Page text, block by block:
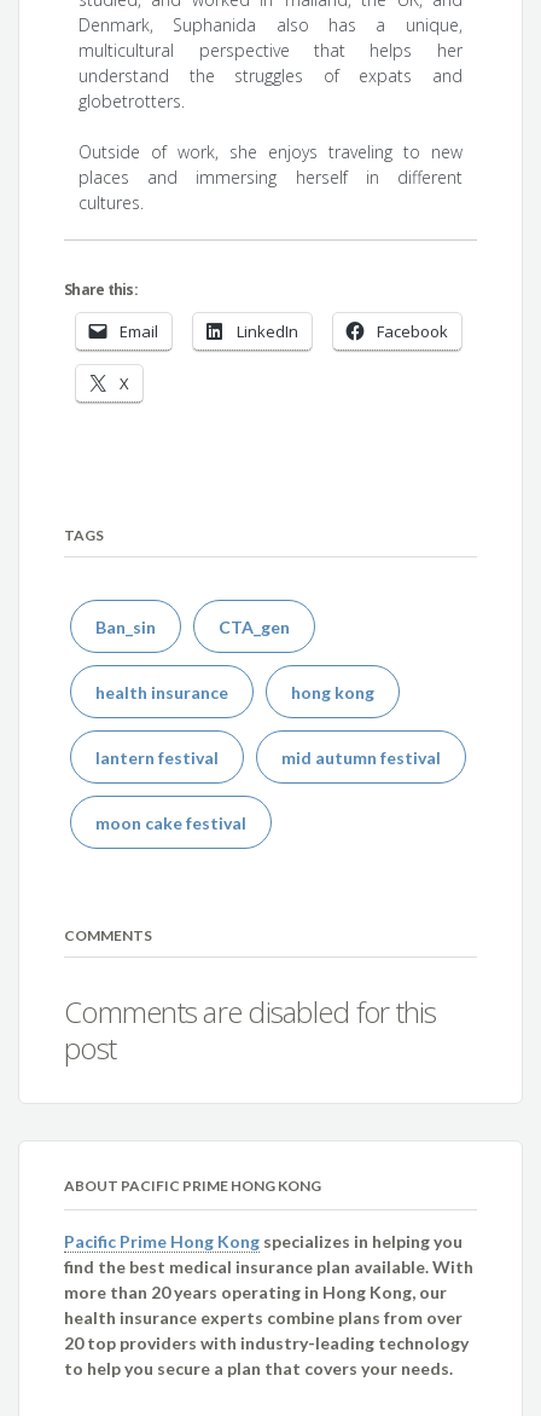
Denmark, Suphanida also has a unique,
multicultural perspective that helps her
understand the struggles of expats and
globetrotters.
Outside of work, she enjoys traveling to new
places and immersing herself in different
cultures.
Share this:
Email LinkedIn Facebook
X
TAGS
Ban_sin CTA_gen
health insurance hong kong
lantern festival mid autumn festival
moon cake festival
COMMENTS
Comments are disabled for this
post
ABOUT PACIFIC PRIME HONG KONG
Pacific Prime Hong Kong specializes in helping you
find the best medical insurance plan available. With
more than 20 years operating in Hong Kong, our
health insurance experts combine plans from over
20 top providers with industry-leading technology
to help you secure a plan that covers your needs.